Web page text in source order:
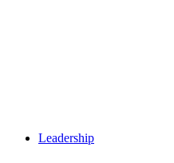
Leadership